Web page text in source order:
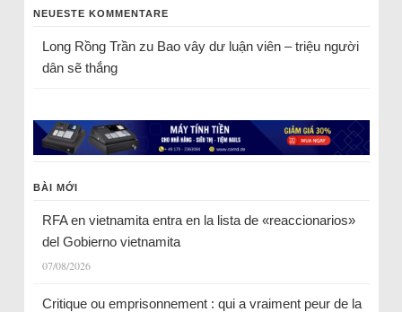
NEUESTE KOMMENTARE
Long Rồng Trầnzu Bao vây dư luận viên – triệu người
dân sẽ thắng
BÀI MỚI
RFA en vietnamita entra en la lista de «reaccionarios»
del Gobierno vietnamita
07/08/2026
Critique ou emprisonnement : qui a vraiment peur de la